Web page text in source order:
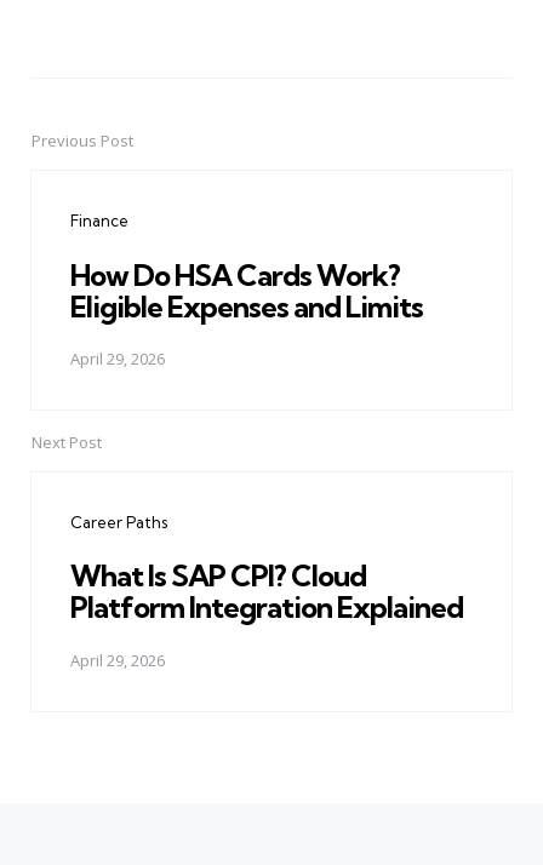
PostPrevious Post
Finance
How Do HSA Cards Work?
Eligible Expenses and Limits
April 29, 2026
Next Post
Career Paths
What Is SAP CPI? Cloud
Platform Integration Explained
April 29, 2026